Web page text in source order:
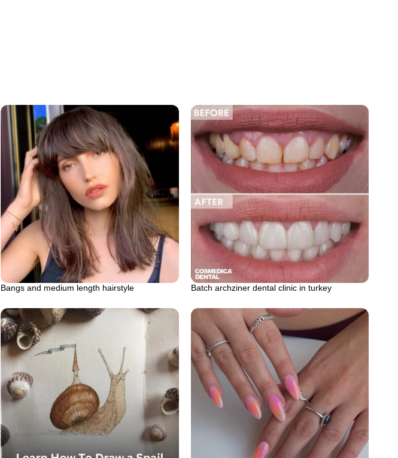
Bangs and medium length hairstyle Batch archziner dental clinic in turkey